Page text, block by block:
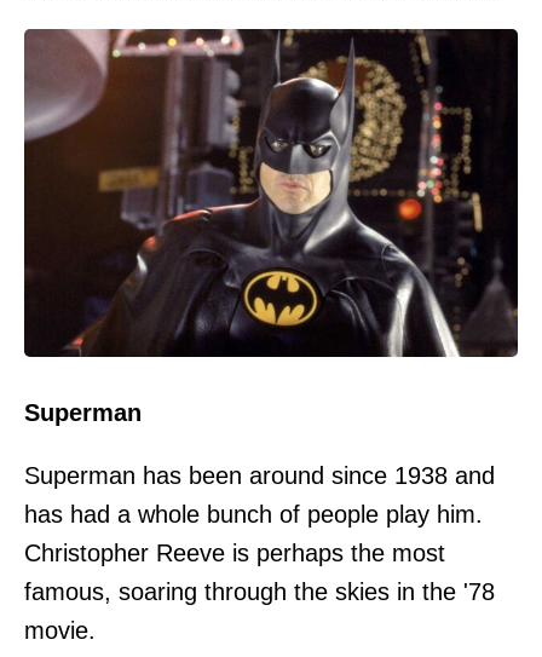
Superman
Superman has been around since 1938 and
has had a whole bunch of people play him.
Christopher Reeve is perhaps the most
famous, soaring through the skies in the '78
movie.